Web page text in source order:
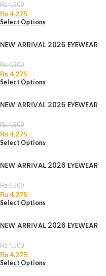
₨4,500
₨4,275
Select Options
NEW ARRIVAL 2026 EYEWEAR
₨4,500
₨4,275
Select Options
NEW ARRIVAL 2026 EYEWEAR
₨4,500
₨4,275
Select Options
NEW ARRIVAL 2026 EYEWEAR
₨4,500
₨4,275
Select Options
NEW ARRIVAL 2026 EYEWEAR
₨4,500
₨4,275
Select Options